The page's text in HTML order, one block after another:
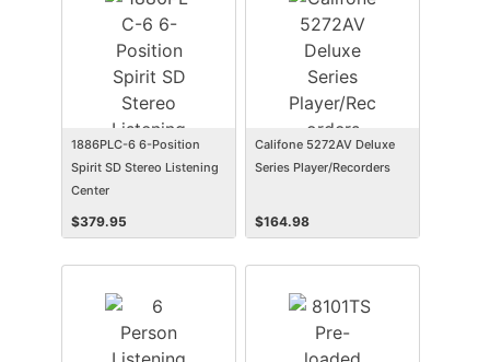
1886PLC-6 6-Position
Spirit SD Stereo Listening
Center
$379.95
Califone 5272AV Deluxe
Series Player/Recorders
$164.98